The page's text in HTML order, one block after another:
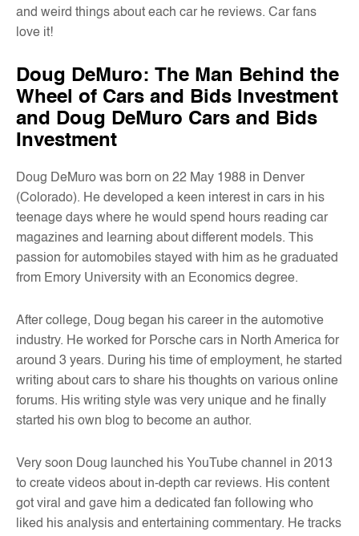
and weird things about each car he reviews. Car fans
love it!
Doug DeMuro: The Man Behind the
Wheel of Cars and Bids Investment
and Doug DeMuro Cars and Bids
Investment
Doug DeMuro was born on 22 May 1988 in Denver
(Colorado). He developed a keen interest in cars in his
teenage days where he would spend hours reading car
magazines and learning about different models. This
passion for automobiles stayed with him as he graduated
from Emory University with an Economics degree.
After college, Doug began his career in the automotive
industry. He worked for Porsche cars in North America for
around 3 years. During his time of employment, he started
writing about cars to share his thoughts on various online
forums. His writing style was very unique and he finally
started his own blog to become an author.
Very soon Doug launched his YouTube channel in 2013
to create videos about in-depth car reviews. His content
got viral and gave him a dedicated fan following who
liked his analysis and entertaining commentary. He tracks